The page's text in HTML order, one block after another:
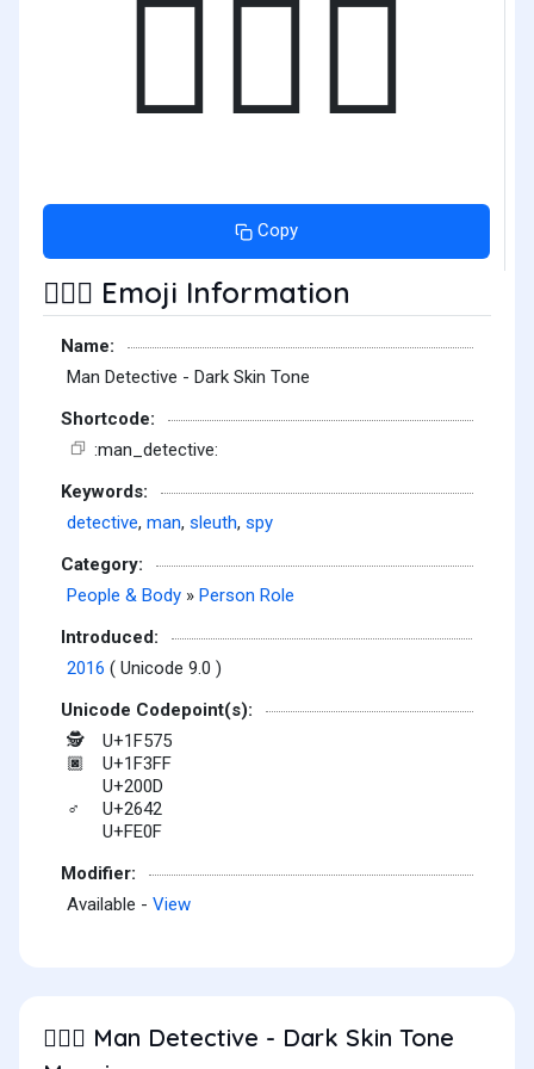
🕵🏿‍♂️
Copy
🕵🏿‍♂️ Emoji Information
Name:
Man Detective - Dark Skin Tone
Shortcode:
:man_detective:
Keywords:
detective, man, sleuth, spy
Category:
People & Body » Person Role
Introduced:
2016 ( Unicode 9.0 )
Unicode Codepoint(s):
🕵 U+1F575
🏿
U+1F3FF
U+200D
♂
U+2642
U+FE0F
Modifier:
Available - View
🕵🏿‍♂️ Man Detective - Dark Skin Tone